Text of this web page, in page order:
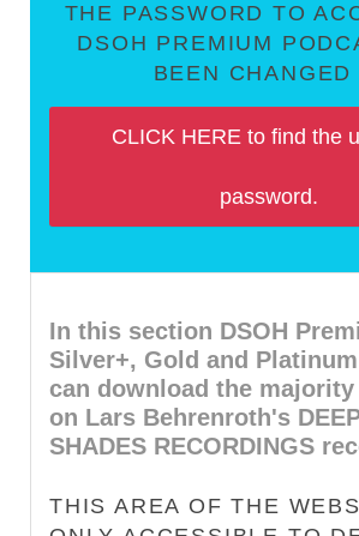
THE PASSWORD TO
DSOH PREMIUM
BEEN CHANGED
CLICK HERE to find the
password.
In this section DSOH
Silver+, Gold and
can download the
on Lars Behrenroth's
SHADES RECORDINGS
THIS AREA OF THE